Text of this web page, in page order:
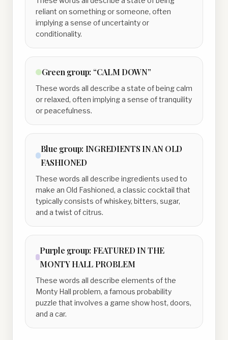
reliant on something or someone, often
implying a sense of uncertainty or
conditionality.
Green group: “CALM DOWN”
These words all describe a state of being calm
or relaxed, often implying a sense of tranquility
or peacefulness.
Blue group: INGREDIENTS IN AN OLD
FASHIONED
These words all describe ingredients used to
make an Old Fashioned, a classic cocktail that
typically consists of whiskey, bitters, sugar,
and a twist of citrus.
Purple group: FEATURED IN THE
MONTY HALL PROBLEM
These words all describe elements of the
Monty Hall problem, a famous probability
puzzle that involves a game show host, doors,
and a car.